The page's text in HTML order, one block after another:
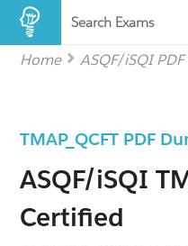
Search Exams
Home ASQF/iSQI PDF
TMAP_QCFT PDF
ASQF/iSQI
Certified